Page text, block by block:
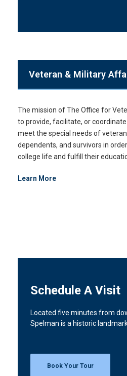
Veteran & Military
The mission of The Office for
to provide, facilitate, or
meet the special needs of
dependents, and survivors in
college life and fulfill their
Learn More
Schedule A Visit
Located five minutes from
Spelman is a historic
Book Your Tour